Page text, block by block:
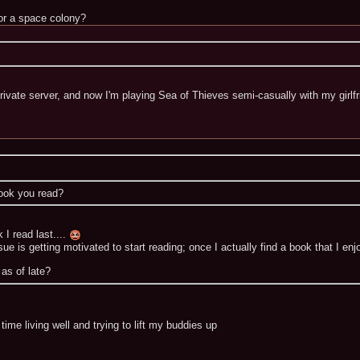
a space colony?
server, and now I'm playing Sea of Thieves semi-casually with my
you read?
I read last....
is getting motivated to start reading; once I actually find a book that I
of late?
living well and trying to lift my buddies up